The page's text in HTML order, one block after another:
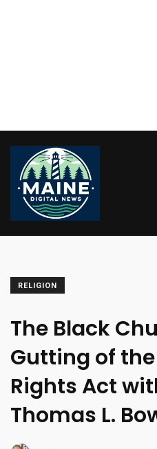
RELIGION
The Black
Gutting of
Rights Act
Thomas L.